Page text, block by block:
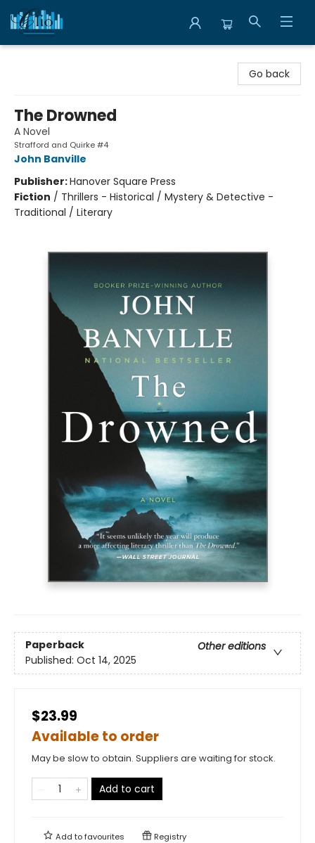
Go back
The Drowned
A Novel
Strafford and Quirke #4
John Banville
Publisher:Hanover Square Press
Fiction / Thrillers - Historical / Mystery & Detective -
Traditional / Literary
Paperback
Other editions
Published: Oct 14, 2025
$23.99
Available to order
May be slow to obtain. Suppliers are waiting for stock.
Add to cart
Add tofavourites Registry